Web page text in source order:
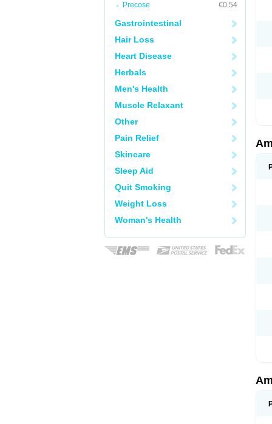
Precose
€0.54
Gastrointestinal
Hair Loss
Heart Disease
Herbals
Men's Health
Muscle Relaxant
Other
Pain Relief
Skincare
Sleep Aid
Quit Smoking
Weight Loss
Woman's Health